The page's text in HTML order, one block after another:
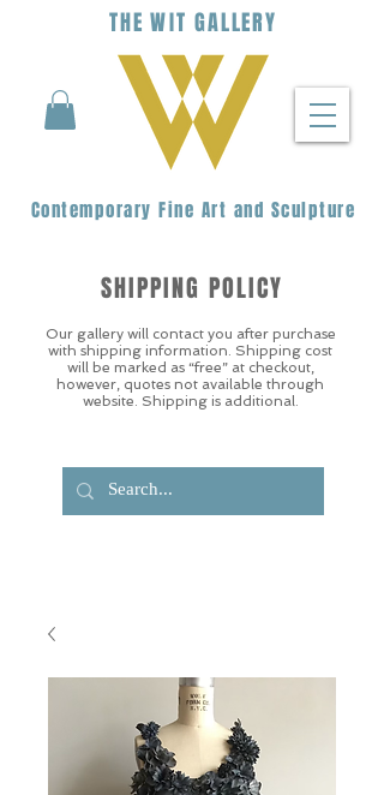
THEWIT GALLERY
Contemporary Fine Art and Sculpture
Our gallery will contact you after purchase
with shipping information. Shipping cost
will be marked as “free” at checkout,
however, quotes not available through
website. Shipping is additional.
SHIPPING POLICY